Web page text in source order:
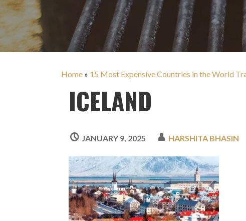
Home » 15 Most Expensive Countries in the World
ICELAND
JANUARY 9, 2025 HARSHITA BHASIN